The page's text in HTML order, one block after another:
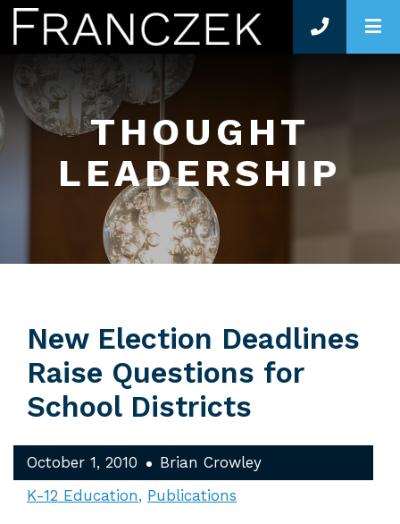
THOUGHT
LEADERSHIP
New Election Deadlines
Raise Questions for
School Districts
October 1, 2010
Brian Crowley
K-12 Education
Publications